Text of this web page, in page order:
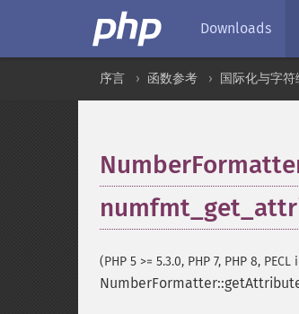
Downloads
序言 函数参考 国际化与字
(PHP 5 >= 5.3.0, PHP 7, PHP 8,